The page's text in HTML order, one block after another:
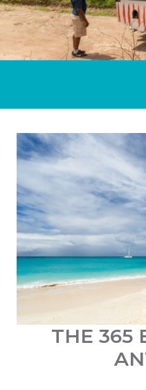
THE 365